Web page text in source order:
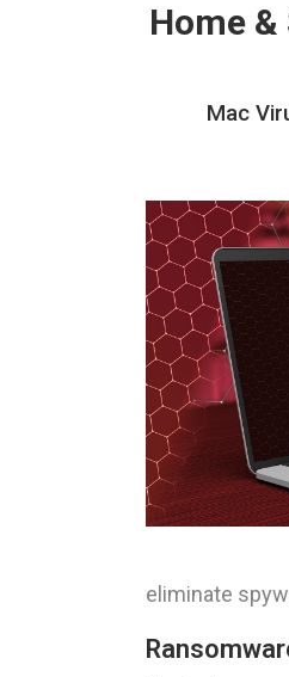
Home
Mac
eliminate